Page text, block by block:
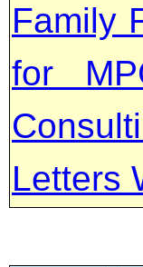
Family
for
Letters